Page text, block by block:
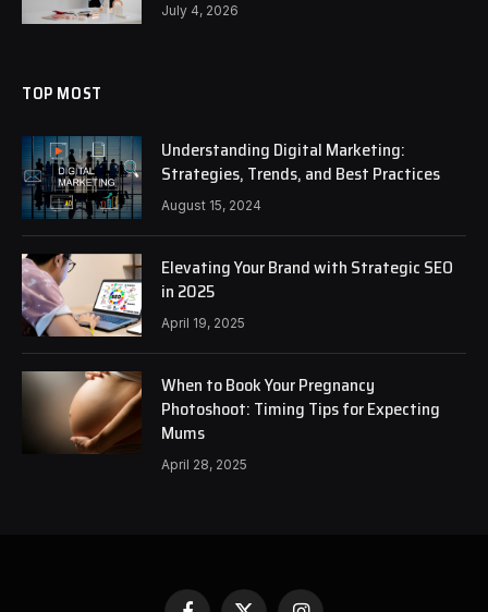
July 4, 2026
TOP MOST
Understanding Digital Marketing:
Strategies, Trends, and Best Practices
August 15, 2024
Elevating Your Brand with Strategic SEO
in 2025
April 19, 2025
When to Book Your Pregnancy
Photoshoot: Timing Tips for Expecting
Mums
April 28, 2025